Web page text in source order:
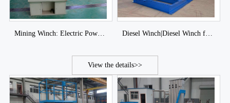
Mining Winch: Electric Power Winch|Hydraulic Type Winch Diesel Winch|Diesel Winch for Sale
View the details>>